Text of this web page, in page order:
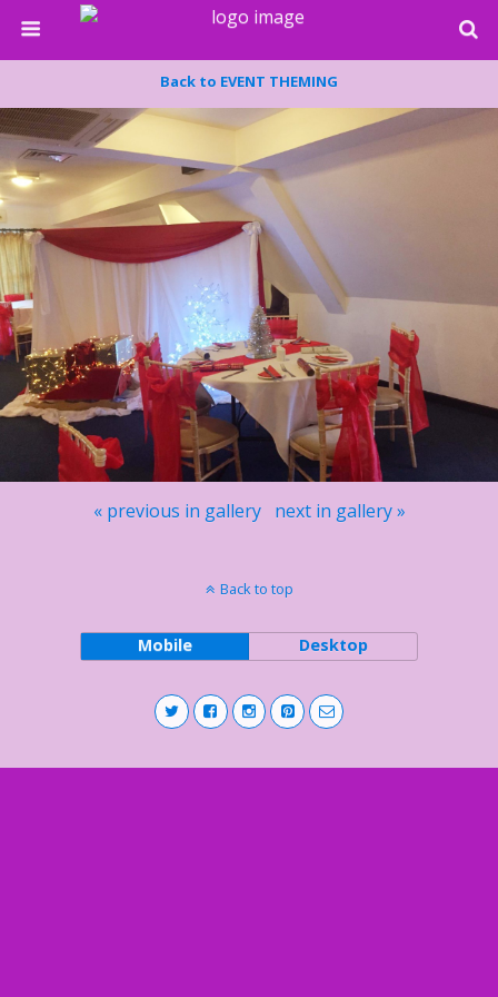
Back to EVENT THEMING
« previous in gallery next in gallery »
Back to top
Mobile Desktop